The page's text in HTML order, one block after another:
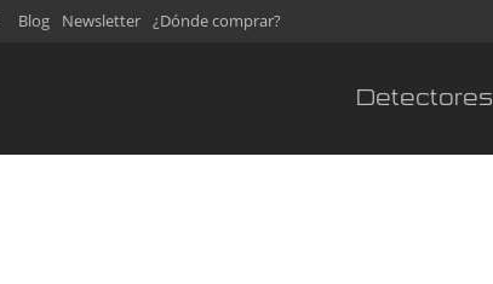
Blog Newsletter ¿Dónde comprar?
Detectores